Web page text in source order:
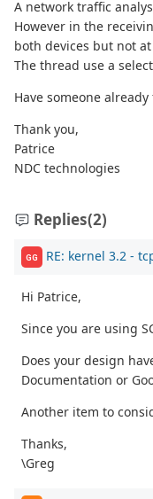
A network traffic
However in the
both devices but not
The thread use a
Have someone
Thank you,
Patrice
NDC technologies
Replies(2)
GG RE: kernel 3.2 -
Hi Patrice,
Since you are using
Does your design
Documentation or
Another item to
Thanks,
\Greg